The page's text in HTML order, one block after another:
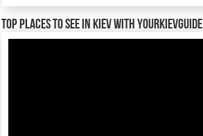
TOP places to see in Kiev with YourKievGuide